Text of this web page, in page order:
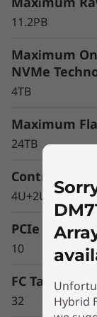
y
Optimize
11.2PB
Maximum
NVMe
4TB
Maximum
24TB
Controller
4U+2U
PCIe
10
FC Target
32
Hybrid